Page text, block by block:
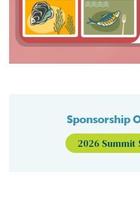
Sponsorship
2026 Summit